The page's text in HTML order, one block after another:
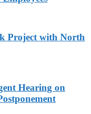
Project with North
Hearing on